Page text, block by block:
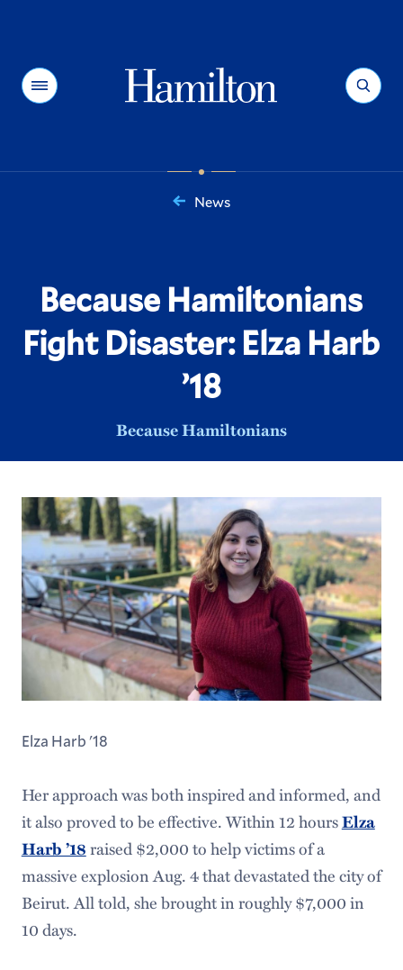
Menu Search
News
Because Hamiltonians
Fight Disaster: Elza Harb
’18
Because Hamiltonians
Elza Harb '18
Her approach was both inspired and informed, and
it also proved to be effective. Within 12 hoursElza
Harb ’18raised $2,000 to help victims of a
massive explosion Aug. 4 that devastated the city of
Beirut. All told, she brought in roughly $7,000 in
10 days.